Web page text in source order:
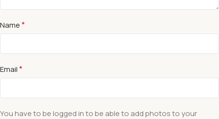
Name*
Email*
You have to be logged in to be able to add photos to your